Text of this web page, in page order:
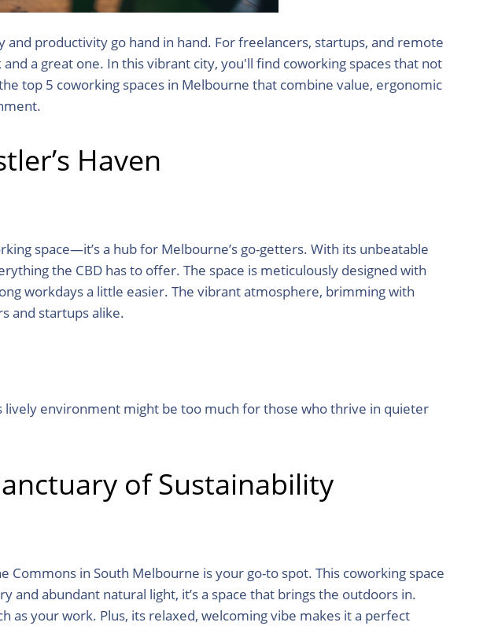
productivity go hand in hand. For freelancers, startups, and remote
a great one. In this vibrant city, you'll find coworking spaces that not
top 5 coworking spaces in Melbourne that combine value, ergonomic
Haven
space—it’s a hub for Melbourne’s go-getters. With its unbeatable
the CBD has to offer. The space is meticulously designed with
workdays a little easier. The vibrant atmosphere, brimming with
and startups alike.
lively environment might be too much for those who thrive in quieter
of Sustainability
Commons in South Melbourne is your go-to spot. This coworking space
abundant natural light, it’s a space that brings the outdoors in.
your work. Plus, its relaxed, welcoming vibe makes it a perfect